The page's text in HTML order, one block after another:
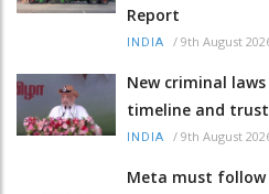
Report
INDIA / 9th August
New criminal
timeline and
INDIA / 9th August
Meta must